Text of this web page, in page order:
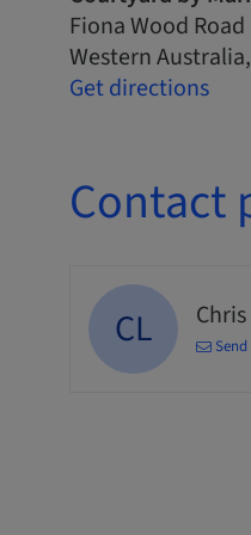
Fiona Wood Road
Western
Get directions
Contact
CL